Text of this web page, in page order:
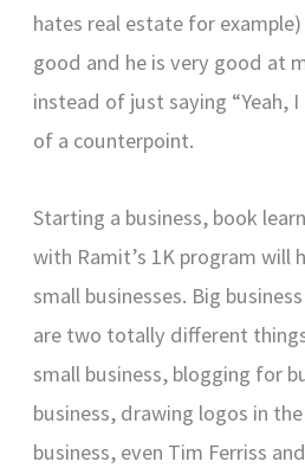
hates real estate for
good and he is very good at
instead of just saying “Yeah,
of a counterpoint.
Starting a business, book
with Ramit’s 1K program will
small businesses. Big
are two totally different
small business, blogging for
business, drawing logos in
business, even Tim Ferriss